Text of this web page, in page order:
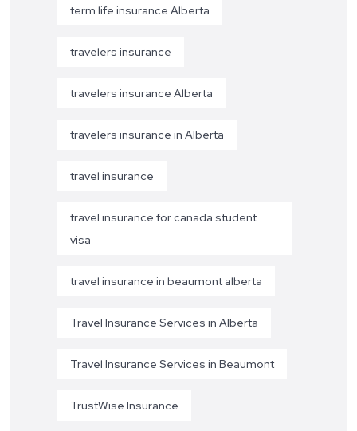
term life insurance Alberta
travelers insurance
travelers insurance Alberta
travelers insurance in Alberta
travel insurance
travel insurance for canada student
visa
travel insurance in beaumont alberta
Travel Insurance Services in Alberta
Travel Insurance Services in Beaumont
TrustWise Insurance